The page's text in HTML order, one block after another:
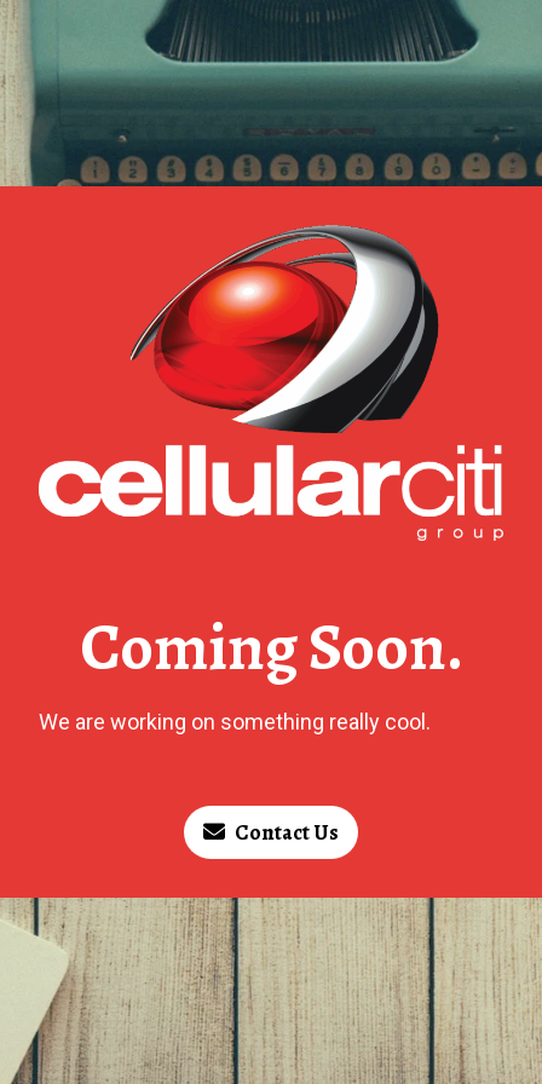
Coming Soon.
We are working on something really cool.
Contact Us